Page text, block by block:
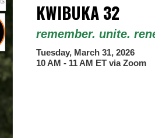
KWIBUKA 32
remember. unite.
Tuesday, March 31, 2026
10 AM - 11 AM ET via Zoom